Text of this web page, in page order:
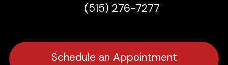
(515) 276-7277
Schedule an Appointment